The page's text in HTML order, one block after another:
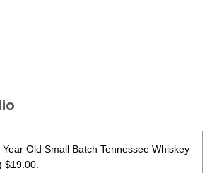
Old Small Batch Tennessee Whiskey
$19.00.